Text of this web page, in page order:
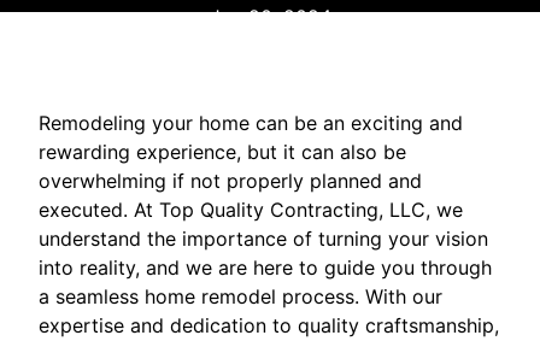
Jun 20, 2024
Remodeling your home can be an exciting and
rewarding experience, but it can also be
overwhelming if not properly planned and
executed. At Top Quality Contracting, LLC, we
understand the importance of turning your vision
into reality, and we are here to guide you through
a seamless home remodel process. With our
expertise and dedication to quality craftsmanship,